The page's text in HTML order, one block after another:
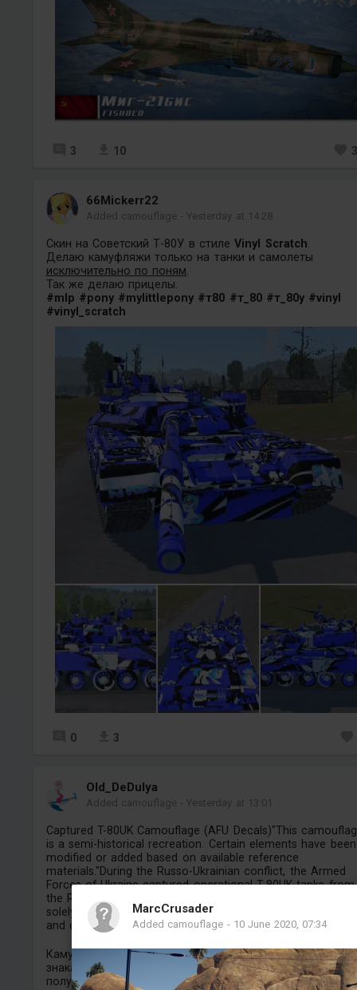
MarcCrusader
Added camouflage - 10 June 2020, 07:34
3 10
66Mickerr22
Added camouflage -Yesterday at 14:28
Скин на Советский Т-80У в стилеVinyl Scratch.
Делаю камуфляжи только на танки и самолеты
исключительно по поням.
Так же делаю прицелы.
#mlp #pony #mylittlepony #т80 #т_80 #т_80у #vinyl
#vinyl_scratch
0 3
Old_DeDulya
Added camouflage -Yesterday at 13:01
Captured T-80UK Camouflage (AFU Decals)"This
is a semi-historical recreation. Certain elements have been
modified or added based on available reference
materials."During the Russo-Ukrainian conflict, the Armed
Forces of Ukraine captured operational T-80UK tanks from
the Russian Armed Forces.Note: This modification is
solely for historical and aesthetic purposes within the
and does not promote or endorse real-world military
Камуфляж для трофейного Т-80УК (с
знаками ВСУ). Этот камуфляж представляет собой
полуисторическую реконструкцию; некото...